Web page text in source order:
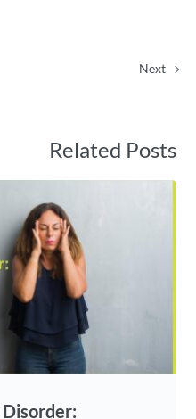
Next
Related Posts